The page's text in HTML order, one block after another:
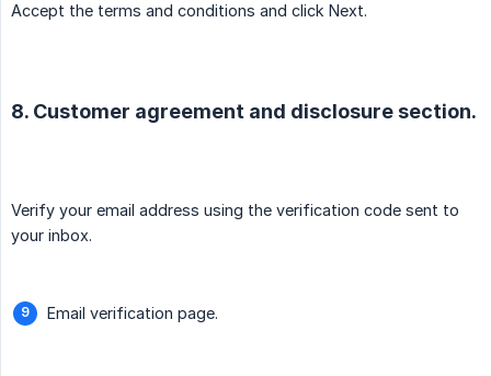
Accept the terms and conditions and click Next.
8. Customer agreement and disclosure section.
Verify your email address using the verification code sent to
your inbox.
Email verification page.